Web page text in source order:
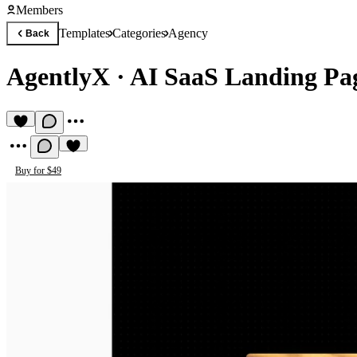
Members
Back TemplatesCategoriesAgency
AgentlyX · AI SaaS Landing
Buy for $49